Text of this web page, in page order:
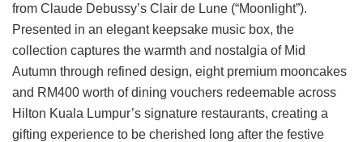
from Claude Debussy’s Clair de Lune (“Moonlight”).
Presented in an elegant keepsake music box, the
collection captures the warmth and nostalgia of Mid
Autumn through refined design, eight premium mooncakes
and RM400 worth of dining vouchers redeemable across
Hilton Kuala Lumpur’s signature restaurants, creating a
gifting experience to be cherished long after the festive